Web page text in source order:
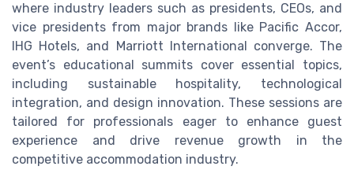
where industry leaders such as presidents, CEOs, and
vice presidents from major brands like Pacific Accor,
IHG Hotels, and Marriott International converge. The
event’s educational summits cover essential topics,
including sustainable hospitality, technological
integration, and design innovation. These sessions are
tailored for professionals eager to enhance guest
experience and drive revenue growth in the
competitive accommodation industry.